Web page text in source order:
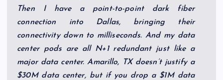
Then I have a point-to-point dark fiber
connection into Dallas, bringing their
connectivity down to milliseconds. And my data
center pods are all N+1 redundant just like a
major data center. Amarillo, TX doesn’t justify a
$30M data center, but if you drop a $1M data